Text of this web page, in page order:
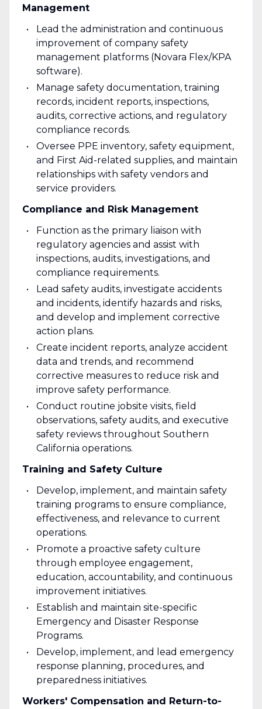
Management
Lead the administration and continuous
improvement of company safety
management platforms (Novara Flex/KPA
software).
Manage safety documentation, training
records, incident reports, inspections,
audits, corrective actions, and regulatory
compliance records.
Oversee PPE inventory, safety equipment,
and First Aid-related supplies, and maintain
relationships with safety vendors and
service providers.
Compliance and Risk Management
Function as the primary liaison with
regulatory agencies and assist with
inspections, audits, investigations, and
compliance requirements.
Lead safety audits, investigate accidents
and incidents, identify hazards and risks,
and develop and implement corrective
action plans.
Create incident reports, analyze accident
data and trends, and recommend
corrective measures to reduce risk and
improve safety performance.
Conduct routine jobsite visits, field
observations, safety audits, and executive
safety reviews throughout Southern
California operations.
Training and Safety Culture
Develop, implement, and maintain safety
training programs to ensure compliance,
effectiveness, and relevance to current
operations.
Promote a proactive safety culture
through employee engagement,
education, accountability, and continuous
improvement initiatives.
Establish and maintain site-specific
Emergency and Disaster Response
Programs.
Develop, implement, and lead emergency
response planning, procedures, and
preparedness initiatives.
Workers' Compensation and Return-to-